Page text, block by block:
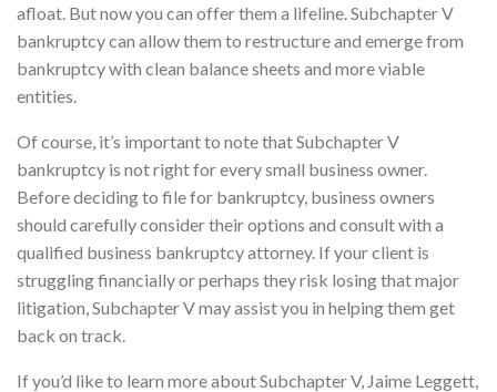
afloat. But now you can offer them a lifeline. Subchapter V
bankruptcy can allow them to restructure and emerge from
bankruptcy with clean balance sheets and more viable
entities.
Of course, it’s important to note that Subchapter V
bankruptcy is not right for every small business owner.
Before deciding to file for bankruptcy, business owners
should carefully consider their options and consult with a
qualified business bankruptcy attorney. If your client is
struggling financially or perhaps they risk losing that major
litigation, Subchapter V may assist you in helping them get
back on track.
If you’d like to learn more about Subchapter V, Jaime Leggett,